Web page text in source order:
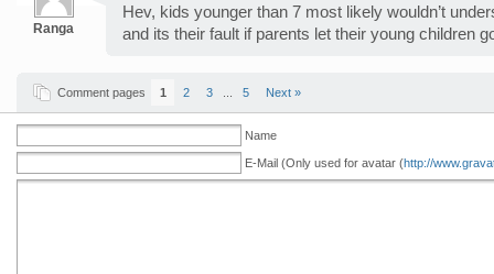
Ranga
Hev, kids younger than 7 most likely wouldn’t
and its their fault if parents let their young children
Comment pages 1 2 3 5 Next »
Name
E-Mail (Only used for avatar (http://